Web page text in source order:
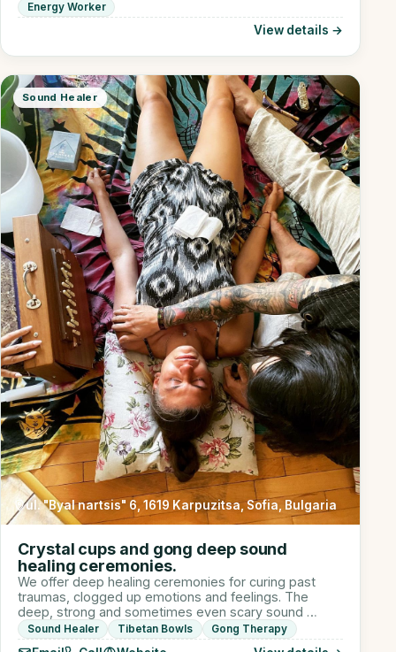
Energy Worker
View details →
Sound Healer
ul. "Byal nartsis" 6, 1619 Karpuzitsa, Sofia, Bulgaria
Crystal cups and gong deep sound
healing ceremonies.
We offer deep healing ceremonies for curing past
traumas, clogged up emotions and feelings. The
deep, strong and sometimes even scary sound …
Sound Healer Tibetan Bowls Gong Therapy